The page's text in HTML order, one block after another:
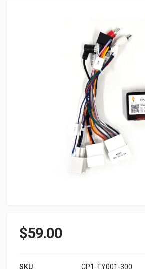
$59.00
SKU CP1-TY001-300